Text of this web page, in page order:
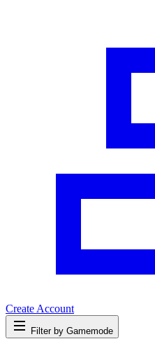
Create Account
Filter by Gamemode